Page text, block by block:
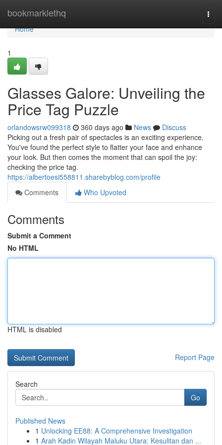
bookmarklethq
Home
Home
1
Glasses Galore: Unveiling the
Price Tag Puzzle
orlandowsrw099318 360 days ago News
Discuss
Picking out a fresh pair of spectacles is an exciting experience.
You've found the perfect style to flatter your face and enhance
your look. But then comes the moment that can spoil the joy:
checking the price tag.
https://albertoesi558811.sharebyblog.com/profile
Comments
Who Upvoted
Comments
Submit a Comment
No HTML
HTML is disabled
Report Page
Search
Go
Published News
1 Unlocking EE88: A Comprehensive Investigation
1 Arah Kadin Wilayah Maluku Utara: Kesulitan dan ...